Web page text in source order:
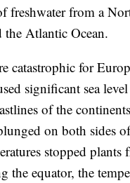
freshwater from a
the Atlantic Ocean.
catastrophic for
significant sea
of the
on both sides
stopped plants
the equator, the